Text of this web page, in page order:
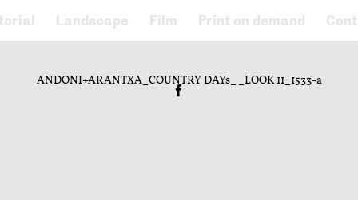
Landscape Film Print on demand
ANDONI+ARANTXA_COUNTRY DAYs__LOOK 11_1533-a